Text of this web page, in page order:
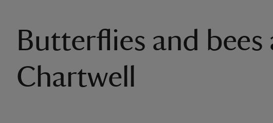
Butterflies and bees
Chartwell